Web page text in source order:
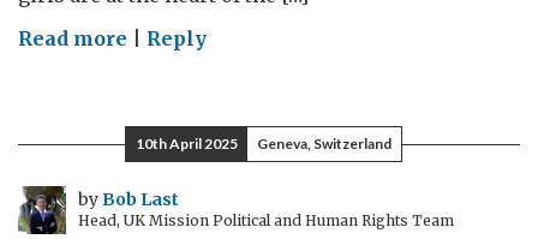
Read more on
Commission
on
the
Status
Reply
10th April 2025 Geneva, Switzerland
byBob Last
Head, UK Mission Political and Human Rights Team